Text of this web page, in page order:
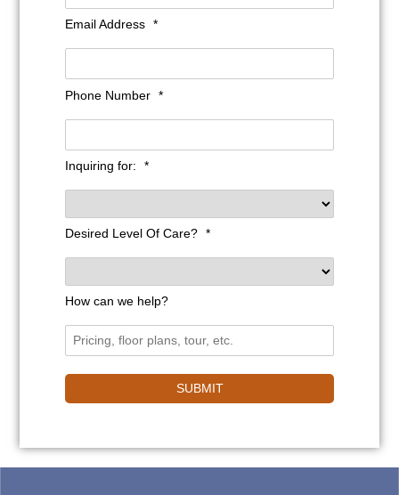
Email Address *
Phone Number *
Inquiring for: *
Desired Level Of Care? *
How can we help?
SUBMIT